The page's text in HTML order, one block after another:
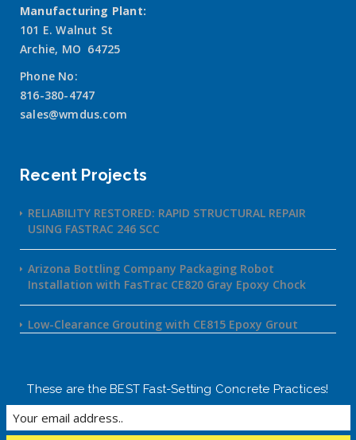
Manufacturing Plant:
101 E. Walnut St
Archie, MO 64725
Phone No:
816-380-4747
sales@wmdus.com
Recent Projects
RELIABILITY RESTORED: RAPID STRUCTURAL REPAIR
USING FASTRAC 246 SCC
Arizona Bottling Company Packaging Robot
Installation with FasTrac CE820 Gray Epoxy Chock
Low-Clearance Grouting with CE815 Epoxy Grout
©2020 FasTrac | powered by Social React
Home About Products Projects Contact
These are the BEST Fast-Setting Concrete Practices!